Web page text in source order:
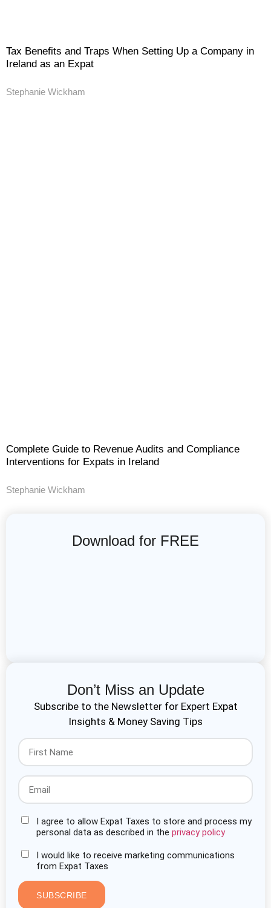
Tax Benefits and Traps When Setting Up a Company in
Ireland as an Expat
Stephanie Wickham
Complete Guide to Revenue Audits and Compliance
Interventions for Expats in Ireland
Stephanie Wickham
Download for FREE
Don’t Miss an Update
Subscribe to the Newsletter for Expert Expat
Insights & Money Saving Tips
I agree to allow Expat Taxes to store and process my
personal data as described in the privacy policy
I would like to receive marketing communications
from Expat Taxes
SUBSCRIBE